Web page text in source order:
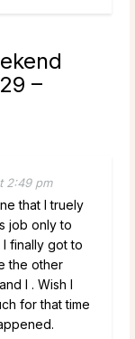
–
2:49 pm
that I truely
job only to
finally got to
the other
I . Wish I
for that time